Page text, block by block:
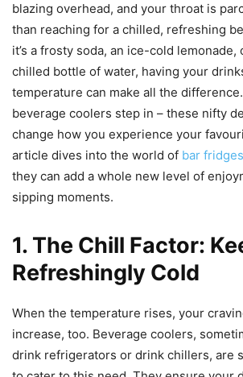
blazing overhead, and your throat is
than reaching for a chilled, refreshing
it’s a frosty soda, an ice-cold
chilled bottle of water, having your
temperature can make all the difference.
beverage coolers step in – these nifty
change how you experience your
article dives into the world of bar fridges
they can add a whole new level of
sipping moments.
1. The Chill Factor:
Refreshingly Cold
When the temperature rises, your
increase, too. Beverage coolers,
drink refrigerators or drink chillers, are